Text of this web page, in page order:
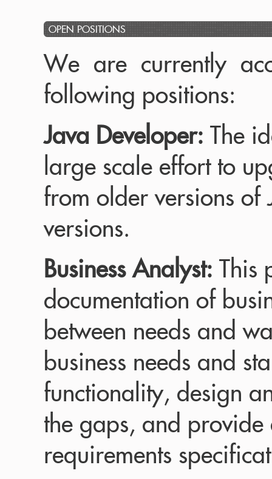
OPEN POSITIONS
We are currently
following positions:
Java Developer: The
large scale effort to
from older versions
versions.
Business Analyst: This
documentation of
between needs and
business needs and
functionality, design
the gaps, and provide
requirements